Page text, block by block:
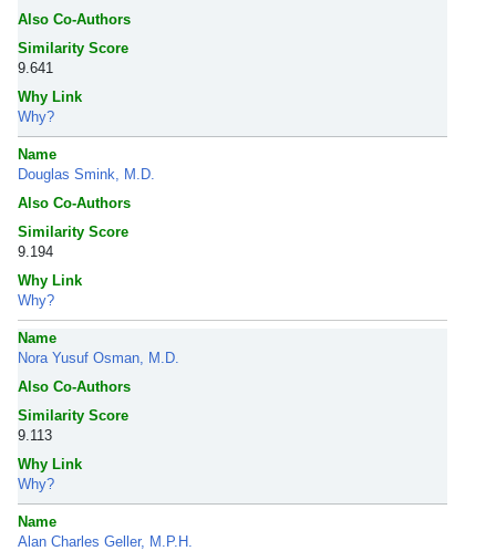
Also Co-Authors
Similarity Score
9.641
Why Link
Why?
Name
Douglas Smink, M.D.
Also Co-Authors
Similarity Score
9.194
Why Link
Why?
Name
Nora Yusuf Osman, M.D.
Also Co-Authors
Similarity Score
9.113
Why Link
Why?
Name
Alan Charles Geller, M.P.H.